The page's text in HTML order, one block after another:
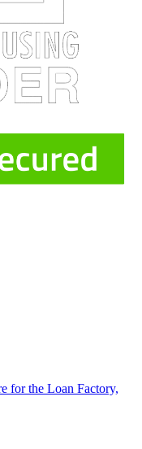
for the Loan Factory,